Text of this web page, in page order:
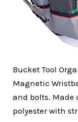
Bucket Tool
Magnetic
and bolts. Made
polyester with